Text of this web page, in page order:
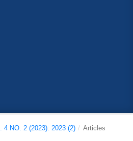
4 NO. 2 (2023): 2023 (2) / Articles